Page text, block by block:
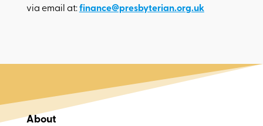
via email at:finance@presbyterian.org.uk
About